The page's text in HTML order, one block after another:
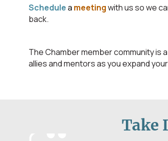
Schedulea meetingwith us so we
back.
The Chamber member community is
allies and mentors as you expand
Take